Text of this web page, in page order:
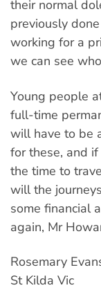
their normal
previously
working for a
we can see
Young people
full-time
will have to be
for these, and
the time to
will the
some financial
again, Mr
Rosemary
St Kilda Vic